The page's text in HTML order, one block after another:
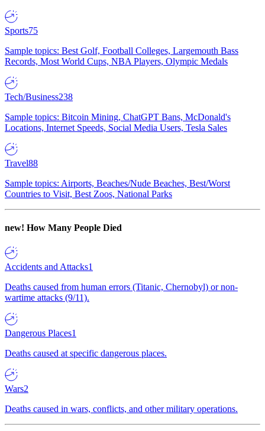
Sports75
Sample topics: Best Golf, Football Colleges, Largemouth Bass
Records, Most World Cups, NBA Players, Olympic Medals
Tech/Business238
Sample topics: Bitcoin Mining, ChatGPT Bans, McDonald's
Locations, Internet Speeds, Social Media Users, Tesla Sales
Travel88
Sample topics: Airports, Beaches/Nude Beaches, Best/Worst
Countries to Visit, Best Zoos, National Parks
new! How Many People Died
Accidents and Attacks1
Deaths caused from human errors (Titanic, Chernobyl) or non-
wartime attacks (9/11).
Dangerous Places1
Deaths caused at specific dangerous places.
Wars2
Deaths caused in wars, conflicts, and other military operations.